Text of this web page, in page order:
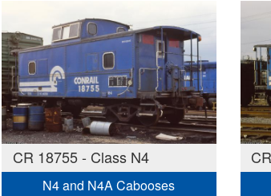
CR 18755 - Class N4
N4 and N4A Cabooses